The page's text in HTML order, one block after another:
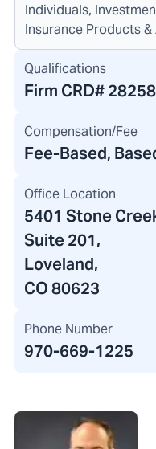
Individuals,
Insurance Products
Qualifications
Firm CRD#
Compensation/Fee
Fee-Based,
Office Location
5401 Stone
Suite 201,
Loveland,
CO 80623
Phone Number
970-669-1225